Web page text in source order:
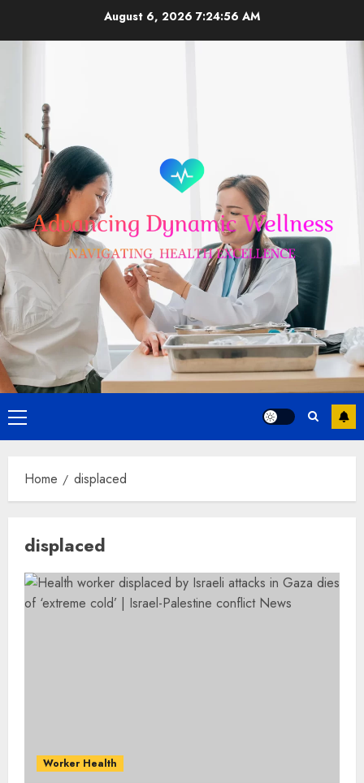
August 6, 2026 7:24:56 AM
Primary
Menu
Home displaced
displaced
Worker Health